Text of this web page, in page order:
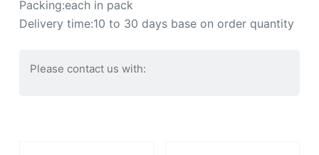
Packing:each in pack
Delivery time:10 to 30 days base on order quantity
Please contact us with: